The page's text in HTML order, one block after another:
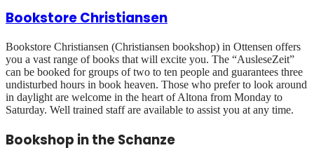
Bookstore Christiansen
Bookstore Christiansen (Christiansen bookshop) in Ottensen offers
you a vast range of books that will excite you. The “AusleseZeit”
can be booked for groups of two to ten people and guarantees three
undisturbed hours in book heaven. Those who prefer to look around
in daylight are welcome in the heart of Altona from Monday to
Saturday. Well trained staff are available to assist you at any time.
Bookshop in the Schanze